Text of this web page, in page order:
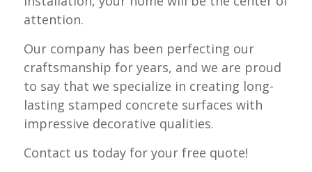
attention.
Our company has been perfecting our
craftsmanship for years, and we are proud
to say that we specialize in creating long-
lasting stamped concrete surfaces with
impressive decorative qualities.
Contact us today for your free quote!